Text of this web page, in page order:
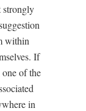
strongly
within
If
of the
in